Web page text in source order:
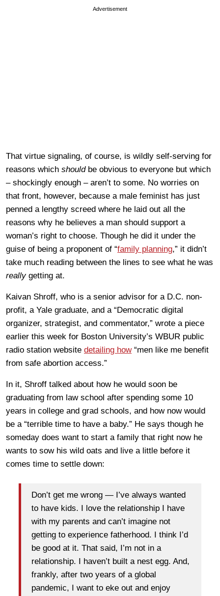
Advertisement
That virtue signaling, of course, is wildly self-serving for
reasons which shouldbe obvious to everyone but which
– shockingly enough – aren’t to some. No worries on
that front, however, because a male feminist has just
penned a lengthy screed where he laid out all the
reasons why he believes a man should support a
woman’s right to choose. Though he did it under the
guise of being a proponent of “family planning,” it didn’t
take much reading between the lines to see what he was
reallygetting at.
Kaivan Shroff, who is a senior advisor for a D.C. non-
profit, a Yale graduate, and a “Democratic digital
organizer, strategist, and commentator,” wrote a piece
earlier this week for Boston University’s WBUR public
radio station website detailing how“men like me benefit
from safe abortion access.”
In it, Shroff talked about how he would soon be
graduating from law school after spending some 10
years in college and grad schools, and how now would
be a “terrible time to have a baby.” He says though he
someday does want to start a family that right now he
wants to sow his wild oats and live a little before it
comes time to settle down:
Don’t get me wrong — I’ve always wanted
to have kids. I love the relationship I have
with my parents and can’t imagine not
getting to experience fatherhood. I think I’d
be good at it. That said, I’m not in a
relationship. I haven’t built a nest egg. And,
frankly, after two years of a global
pandemic, I want to eke out and enjoy